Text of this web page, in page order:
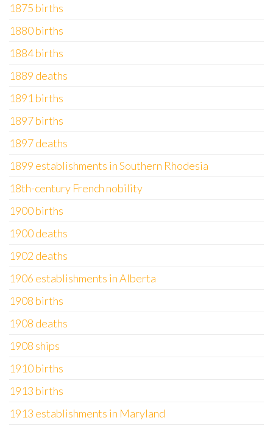
1875 births
1880 births
1884 births
1889 deaths
1891 births
1897 births
1897 deaths
1899 establishments in Southern Rhodesia
18th-century French nobility
1900 births
1900 deaths
1902 deaths
1906 establishments in Alberta
1908 births
1908 deaths
1908 ships
1910 births
1913 births
1913 establishments in Maryland